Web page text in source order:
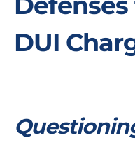
DUI